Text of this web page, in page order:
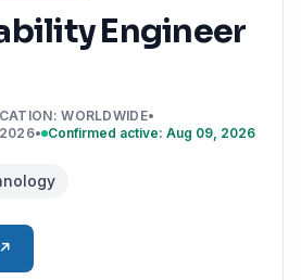
Engineer
:WORLDWIDE•
• Confirmed active: Aug 09, 2026
↗